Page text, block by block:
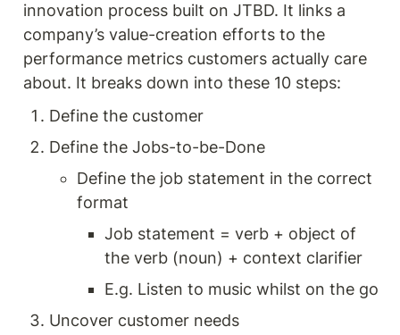
innovation process built on JTBD. It links a
company’s value-creation efforts to the
performance metrics customers actually care
about. It breaks down into these 10 steps:
Define the customer
Define the Jobs-to-be-Done
Define the job statement in the correct
format
Job statement = verb + object of
the verb (noun) + context clarifier
E.g. Listen to music whilst on the go
Uncover customer needs